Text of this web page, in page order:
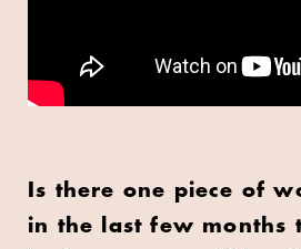
Is there one piece of
in the last few months